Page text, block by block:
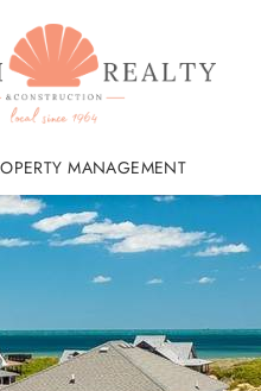
MANAGEMENT